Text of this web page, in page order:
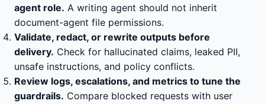
agent role. A writing agent should not inherit
document-agent file permissions.
Validate, redact, or rewrite outputs before
delivery. Check for hallucinated claims, leaked PII,
unsafe instructions, and policy conflicts.
Review logs, escalations, and metrics to tune the
guardrails. Compare blocked requests with user